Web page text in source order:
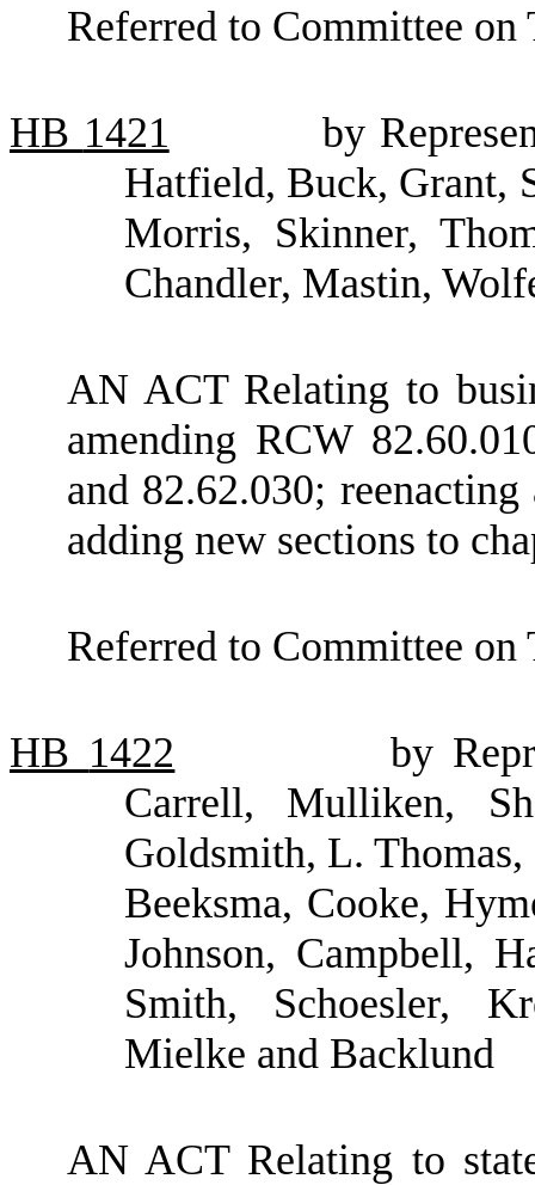
Referred to Committee on
HB 1421
by
Hatfield, Buck, Grant,
Morris, Skinner,
Chandler, Mastin,
AN ACT Relating to
amending RCW
and 82.62.030;
adding new sections to
Referred to Committee
HB 1422
by
Carrell, Mulliken,
Goldsmith, L.
Beeksma, Cooke,
Johnson, Campbell,
Smith, Schoesler,
Mielke and Backlund
AN ACT Relating to